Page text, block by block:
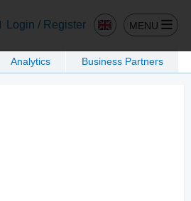
Login / Register MENU
Analytics Business Partners